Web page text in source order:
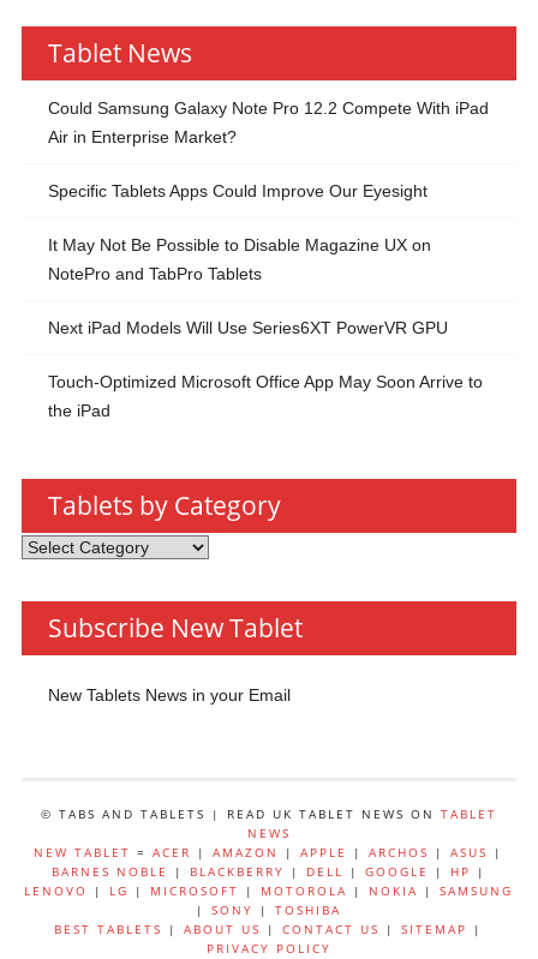
Tablet News
Could Samsung Galaxy Note Pro 12.2 Compete With iPad
Air in Enterprise Market?
Specific Tablets Apps Could Improve Our Eyesight
It May Not Be Possible to Disable Magazine UX on
NotePro and TabPro Tablets
Next iPad Models Will Use Series6XT PowerVR GPU
Touch-Optimized Microsoft Office App May Soon Arrive to
the iPad
Tablets by Category
Tablets
Category
Subscribe New Tablet
New Tablets News in your Email
© TABS AND TABLETS | READ UK TABLET NEWS ON TABLET
NEWS
NEW TABLET =ACER |AMAZON |APPLE |ARCHOS |ASUS
|
BARNES NOBLE
| BLACKBERRY | DELL | GOOGLE | HP
|
LENOVO
| LG | MICROSOFT | MOTOROLA | NOKIA |SAMSUNG
|SONY |TOSHIBA
BEST TABLETS
|ABOUT US |CONTACT US |SITEMAP
|
PRIVACY POLICY